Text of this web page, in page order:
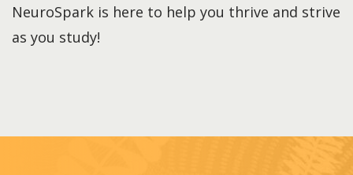
NeuroSpark is here to help you thrive and strive
as you study!